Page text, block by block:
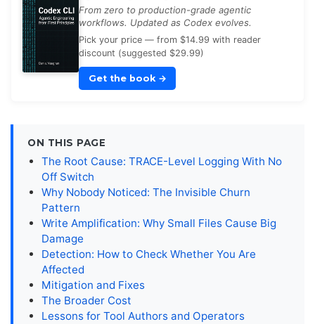
From zero to production-grade agentic
workflows. Updated as Codex evolves.
Pick your price — from $14.99 with reader
discount (suggested $29.99)
Get the book →
ON THIS PAGE
The Root Cause: TRACE-Level Logging With No
Off Switch
Why Nobody Noticed: The Invisible Churn
Pattern
Write Amplification: Why Small Files Cause Big
Damage
Detection: How to Check Whether You Are
Affected
Mitigation and Fixes
The Broader Cost
Lessons for Tool Authors and Operators